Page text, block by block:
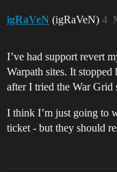
igRaVeN (igRaVeN) 4
I’ve had support revert
Warpath sites. It
after I tried the War Grid
I think I’m just going to
ticket - but they should